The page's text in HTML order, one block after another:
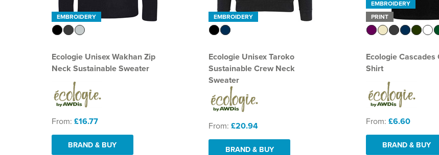
EMBROIDERY
Ecologie Unisex Wakhan Zip
Neck Sustainable Sweater
From: £16.77
BRAND & BUY
EMBROIDERY
Ecologie Unisex Taroko
Sustainable Crew Neck
Sweater
From: £20.94
BRAND & BUY
EMBROIDERY
PRINT
Ecologie Cascades
Shirt
From: £6.60
BRAND & BUY